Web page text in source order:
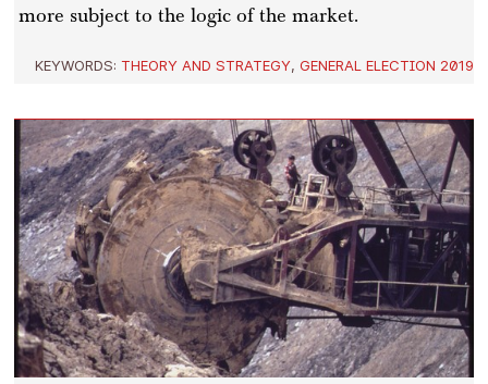
more subject to the logic of the market.
KEYWORDS: THEORY AND STRATEGY, GENERAL ELECTION 2019